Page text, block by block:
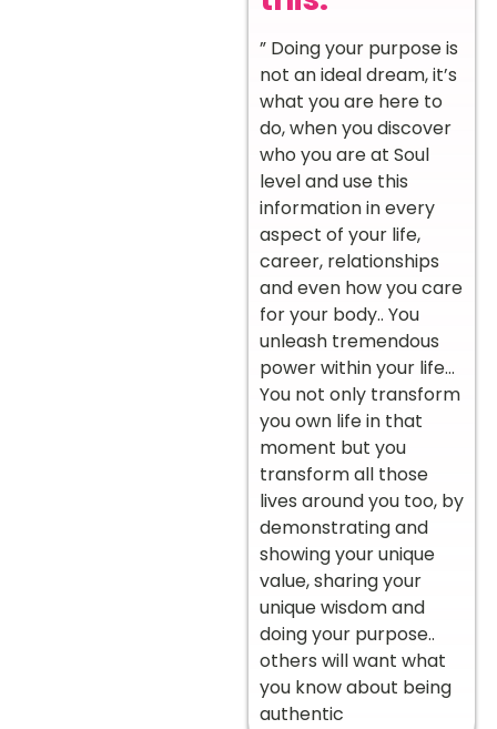
” Doing your purpose is
not an ideal dream, it’s
what you are here to
do, when you discover
who you are at Soul
level and use this
information in every
aspect of your life,
career, relationships
and even how you care
for your body.. You
unleash tremendous
power within your life…
You not only transform
you own life in that
moment but you
transform all those
lives around you too, by
demonstrating and
showing your unique
value, sharing your
unique wisdom and
doing your purpose..
others will want what
you know about being
authentic